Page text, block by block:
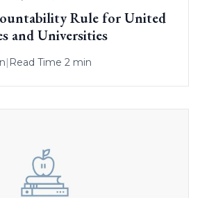
Rule for United
and Universities
Read Time 2 min